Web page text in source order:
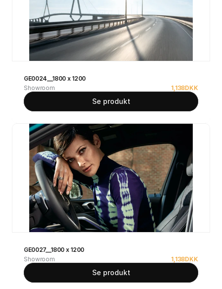
GE0024__1800 x 1200
Showroom
1,138DKK
Se produkt
GE0027__1800 x 1200
Showroom
1,138DKK
Se produkt